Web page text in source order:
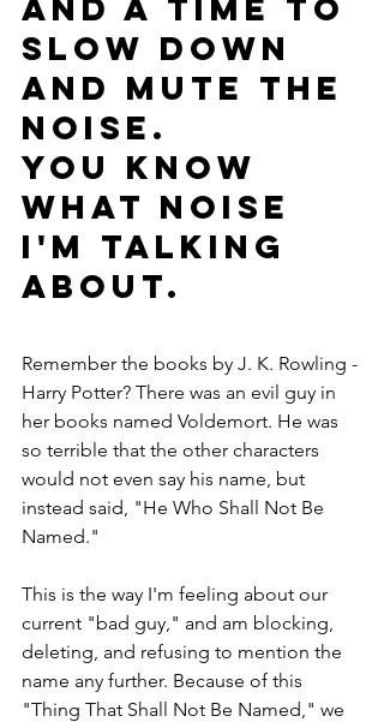
And a time to
slow down
and mute the
noise.
You know
what noise
I'm talking
about.
Remember the books by J. K. Rowling -
Harry Potter? There was an evil guy in
her books named Voldemort. He was
so terrible that the other characters
would not even say his name, but
instead said, "He Who Shall Not Be
Named."
This is the way I'm feeling about our
current "bad guy," and am blocking,
deleting, and refusing to mention the
name any further. Because of this
"Thing That Shall Not Be Named," we